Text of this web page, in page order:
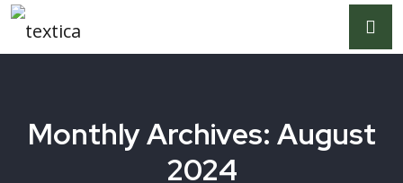
Monthly Archives: August
2024